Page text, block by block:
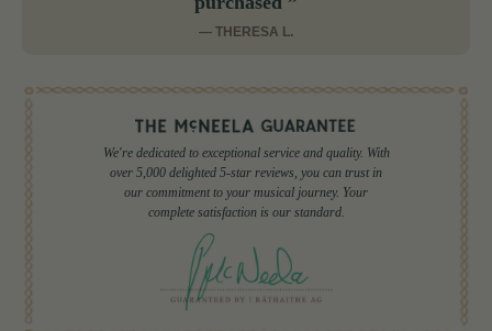
— THERESA L.
We're dedicated to exceptional service and quality. With
over 5,000 delighted 5-star reviews, you can trust in
our commitment to your musical journey. Your
complete satisfaction is our standard.